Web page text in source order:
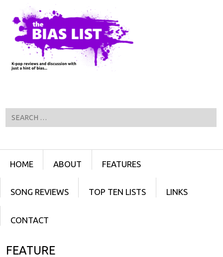
SKIP TO CONTENT
HOME ABOUT FEATURES
SONG REVIEWS TOP TEN LISTS LINKS
CONTACT
FEATURE